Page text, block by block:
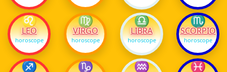
♌
LEO
horoscope
♍
VIRGO
horoscope
♎
LIBRA
horoscope
♏
SCORPIO
horoscope
♐ ♑ ♒ ♓